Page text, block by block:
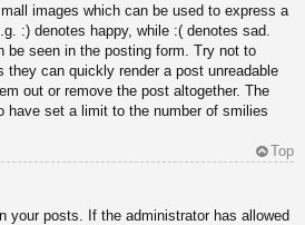
images which can be used to express a
:) denotes happy, while :( denotes sad.
be seen in the posting form. Try not to
they can quickly render a post unreadable
out or remove the post altogether. The
have set a limit to the number of smilies
Top
your posts. If the administrator has allowed